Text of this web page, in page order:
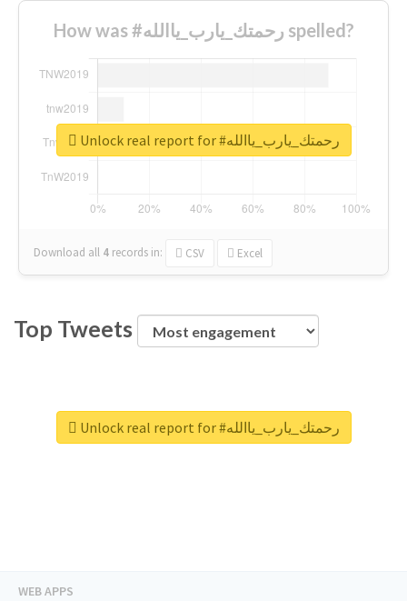
How was #رحمتك_يارب_ياالله spelled?
Download all 4 records in: CSV Excel
Unlock real report for #رحمتك_يارب_ياالله
Top Tweets
Unlock real report for #رحمتك_يارب_ياالله
WEB APPS